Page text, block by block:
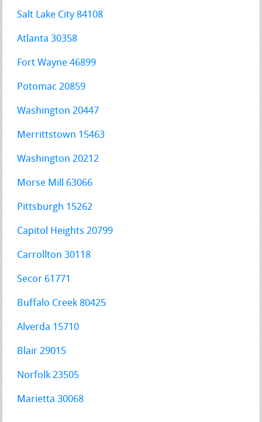
Salt Lake City 84108
Atlanta 30358
Fort Wayne 46899
Potomac 20859
Washington 20447
Merrittstown 15463
Washington 20212
Morse Mill 63066
Pittsburgh 15262
Capitol Heights 20799
Carrollton 30118
Secor 61771
Buffalo Creek 80425
Alverda 15710
Blair 29015
Norfolk 23505
Marietta 30068